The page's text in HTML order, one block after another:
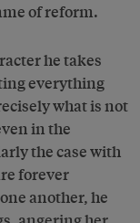
of reform.
he takes
everything
what is not
in the
the case with
forever
another, he